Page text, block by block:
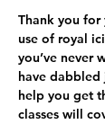
Thank you
use of royal
you’ve never
have dabbled
help you get
classes will